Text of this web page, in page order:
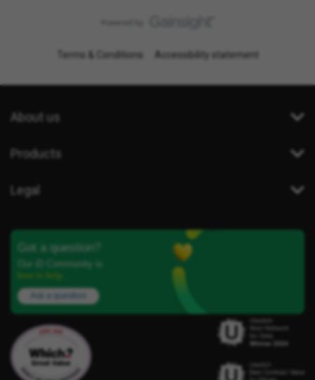
Terms & Conditions Accessibility statement
About us
Products
Legal
Got a question?
Our iD Community is
here to help.
Ask a question